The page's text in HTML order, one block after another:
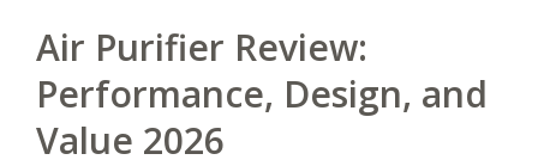
Air Purifier Review:
Performance, Design, and
Value 2026